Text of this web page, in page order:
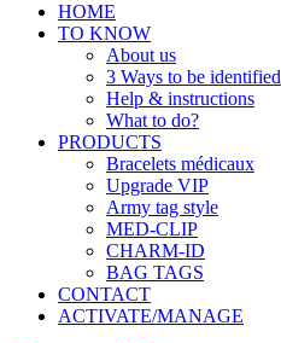
HOME
TO KNOW
About us
3 Ways to be identified
Help & instructions
What to do?
PRODUCTS
Bracelets médicaux
Upgrade VIP
Army tag style
MED-CLIP
CHARM-ID
BAG TAGS
CONTACT
ACTIVATE/MANAGE